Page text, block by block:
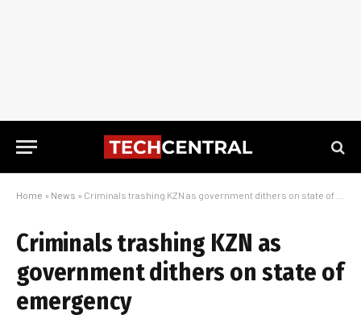
Home » News » Criminals trashing KZN as government dithers on state of emergency
Criminals trashing KZN as
government dithers on state of
emergency